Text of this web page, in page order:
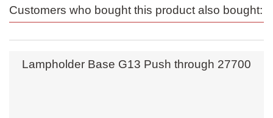
Customers who bought this product also bought:
Lampholder Base G13 Push through 27700